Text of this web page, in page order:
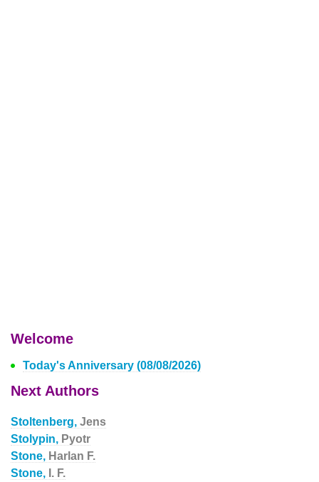
Welcome
Today's Anniversary (08/08/2026)
Next Authors
Stoltenberg, Jens
Stolypin, Pyotr
Stone, Harlan F.
Stone, I. F.